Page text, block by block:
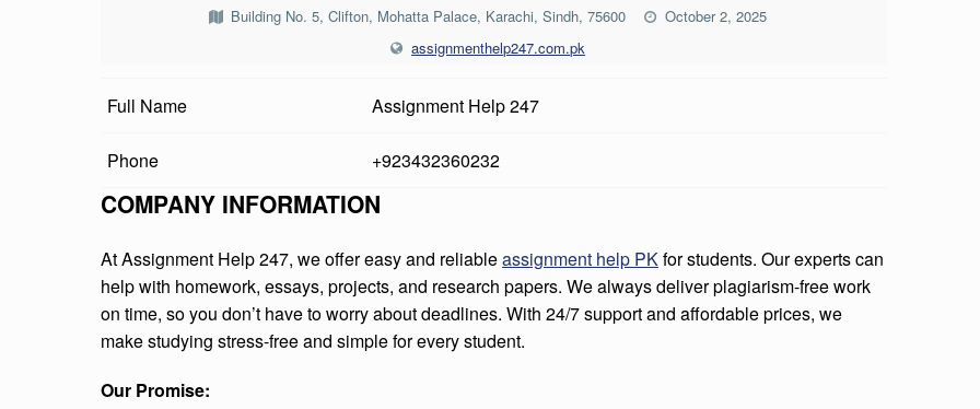
N
M
E
N
T
H
E
Building No. 5, Clifton, Mohatta Palace, Karachi, Sindh, 75600
October 2, 2025
assignmenthelp247.com.pk
Full Name Assignment Help 247
Phone +923432360232
COMPANY INFORMATION
At Assignment Help 247, we offer easy and reliableassignment help PKfor students. Our experts can
help with homework, essays, projects, and research papers. We always deliver plagiarism-free work
on time, so you don’t have to worry about deadlines. With 24/7 support and affordable prices, we
make studying stress-free and simple for every student.
Our Promise: